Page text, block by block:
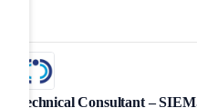
Technical Consultant –